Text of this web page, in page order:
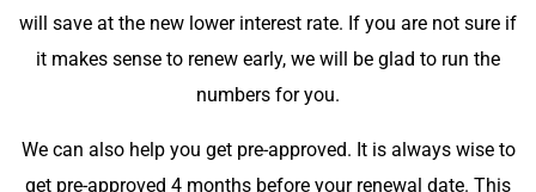
will save at the new lower interest rate. If you are not sure if
it makes sense to renew early, we will be glad to run the
numbers for you.
We can also help you get pre-approved. It is always wise to
get pre-approved 4 months before your renewal date. This